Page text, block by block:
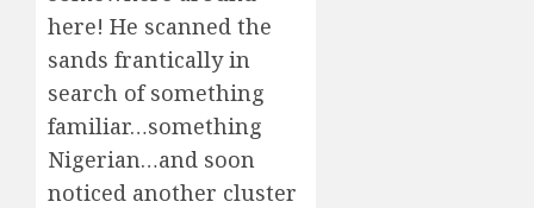
here! He scanned the
sands frantically in
search of something
familiar…something
Nigerian…and soon
noticed another cluster